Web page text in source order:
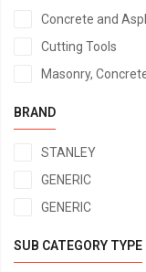
Concrete and
Cutting Tools
Masonry,
BRAND
STANLEY
GENERIC
GENERIC
SUB CATEGORY TYPE